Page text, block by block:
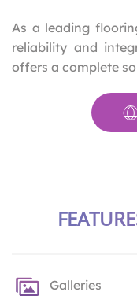
As a leading
reliability and
offers a complete
Galleries